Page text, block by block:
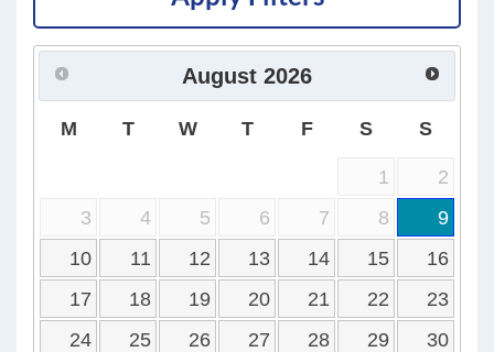
August 2026
M T W T F S S
1
2
3
4 5 6 7 8
9
10
11 12 13 14 15
16
17
18 19 20 21 22
23
24
25 26 27 28 29
30